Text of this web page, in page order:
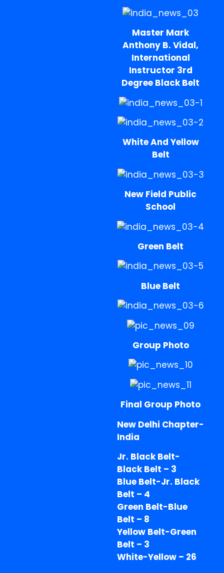
Master Mark
Anthony B. Vidal,
International
Instructor 3rd
Degree Black Belt
White And Yellow
Belt
New Field Public
School
Green Belt
Blue Belt
Group Photo
Final Group Photo
New Delhi Chapter-
India
Jr. Black Belt-
Black Belt – 3
Blue Belt-Jr. Black
Belt – 4
Green Belt-Blue
Belt – 8
Yellow Belt-Green
Belt – 3
White-Yellow – 26